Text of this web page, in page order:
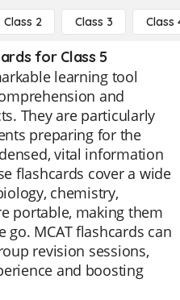
Class 2 Class 3 Class
for Class 5
learning tool
and
They are particularly
preparing for the
vital information
flashcards cover a wide
chemistry,
portable, making them
MCAT flashcards can
revision sessions,
and boosting